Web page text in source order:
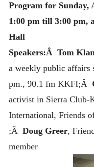
Program for Sunday,
1:00 pm till 3:00 pm,
Hall
Speakers:Â Tom
a weekly public affairs
pm., 90.1 fm KKFI;Â
activist in Sierra Club-
International, Friends
;Â Doug Greer,
member